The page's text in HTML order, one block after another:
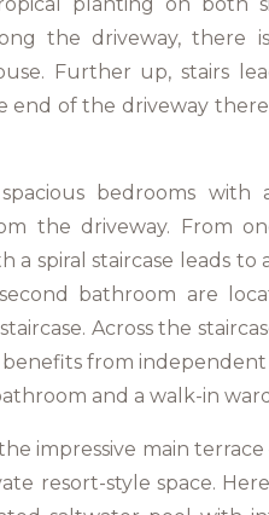
the driveway, there
Further up, stairs
end of the driveway there
bedrooms with
the driveway. From
a spiral staircase leads to
bathroom are
Across the
from independent
and a walk-in
impressive main
resort-style space.